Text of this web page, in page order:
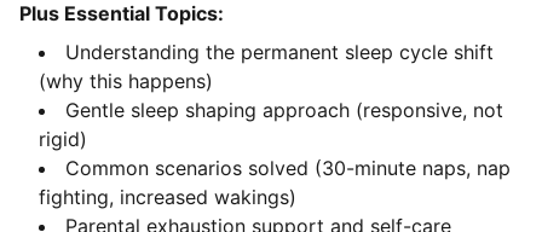
Plus Essential Topics:
Understanding the permanent sleep cycle shift
(why this happens)
Gentle sleep shaping approach (responsive, not
rigid)
Common scenarios solved (30-minute naps, nap
fighting, increased wakings)
Parental exhaustion support and self-care